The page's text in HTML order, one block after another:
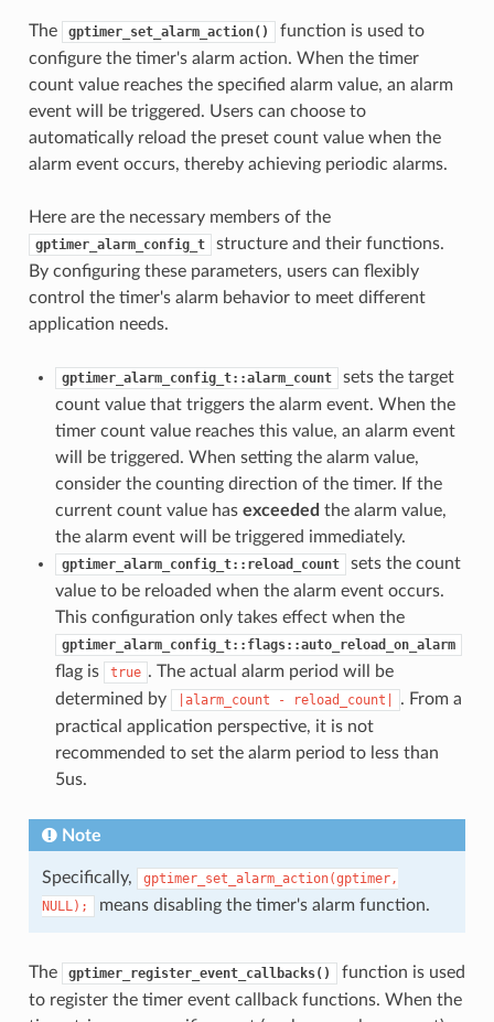
The gptimer_set_alarm_action()
function is used to
configure the timer's alarm action. When the timer
count value reaches the specified alarm value, an alarm
event will be triggered. Users can choose to
automatically reload the preset count value when the
alarm event occurs, thereby achieving periodic alarms.
Here are the necessary members of the
gptimer_alarm_config_t
structure and their functions.
By configuring these parameters, users can flexibly
control the timer's alarm behavior to meet different
application needs.
gptimer_alarm_config_t::alarm_count
sets the target
count value that triggers the alarm event. When the
timer count value reaches this value, an alarm event
will be triggered. When setting the alarm value,
consider the counting direction of the timer. If the
current count value has exceeded the alarm value,
the alarm event will be triggered immediately.
gptimer_alarm_config_t::reload_count
sets the count
value to be reloaded when the alarm event occurs.
This configuration only takes effect when the
gptimer_alarm_config_t::flags::auto_reload_on_alarm
flag is true . The actual alarm period will be
determined by
|alarm_count - reload_count|
. From a
practical application perspective, it is not
recommended to set the alarm period to less than
5us.
Note
Specifically,
gptimer_set_alarm_action(gptimer,
NULL);
means disabling the timer's alarm function.
The gptimer_register_event_callbacks()
function is used
to register the timer event callback functions. When the